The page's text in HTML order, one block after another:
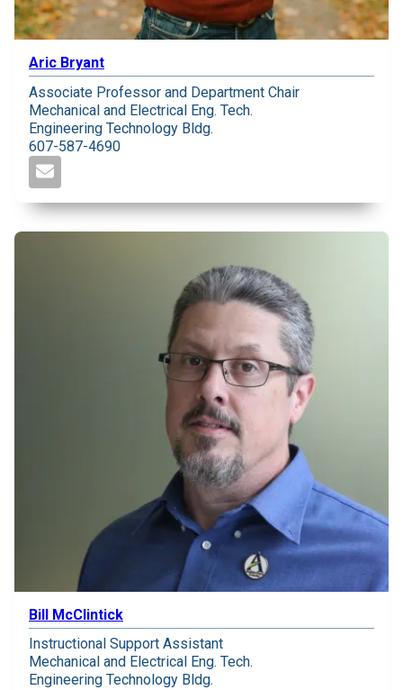
Aric Bryant
Associate Professor and Department Chair
Mechanical and Electrical Eng. Tech.
Engineering Technology Bldg.
607-587-4690
Bill McClintick
Instructional Support Assistant
Mechanical and Electrical Eng. Tech.
Engineering Technology Bldg.